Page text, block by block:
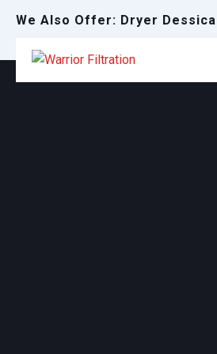
We Also Offer: Dryer